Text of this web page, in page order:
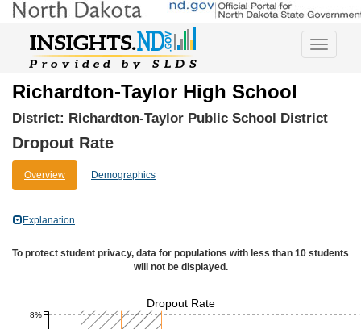
Toggle
Richardton-Taylor High School
District: Richardton-Taylor Public School District
Dropout Rate
Overview Demographics
Explanation
To protect student privacy, data for populations with less than 10 students
will not be displayed.
8%
Dropout Rate